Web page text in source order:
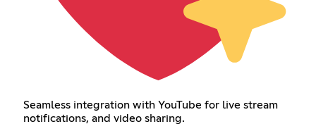
Seamless integration with YouTube for live stream
notifications, and video sharing.